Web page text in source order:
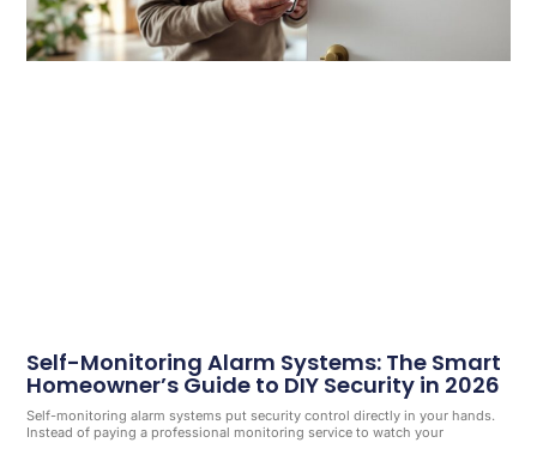
Self-Monitoring Alarm Systems: The Smart
Homeowner’s Guide to DIY Security in 2026
Self-monitoring alarm systems put security control directly in your hands.
Instead of paying a professional monitoring service to watch your